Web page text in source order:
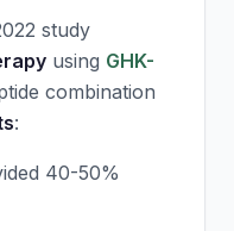
study
using GHK-
combination
:
40-50%